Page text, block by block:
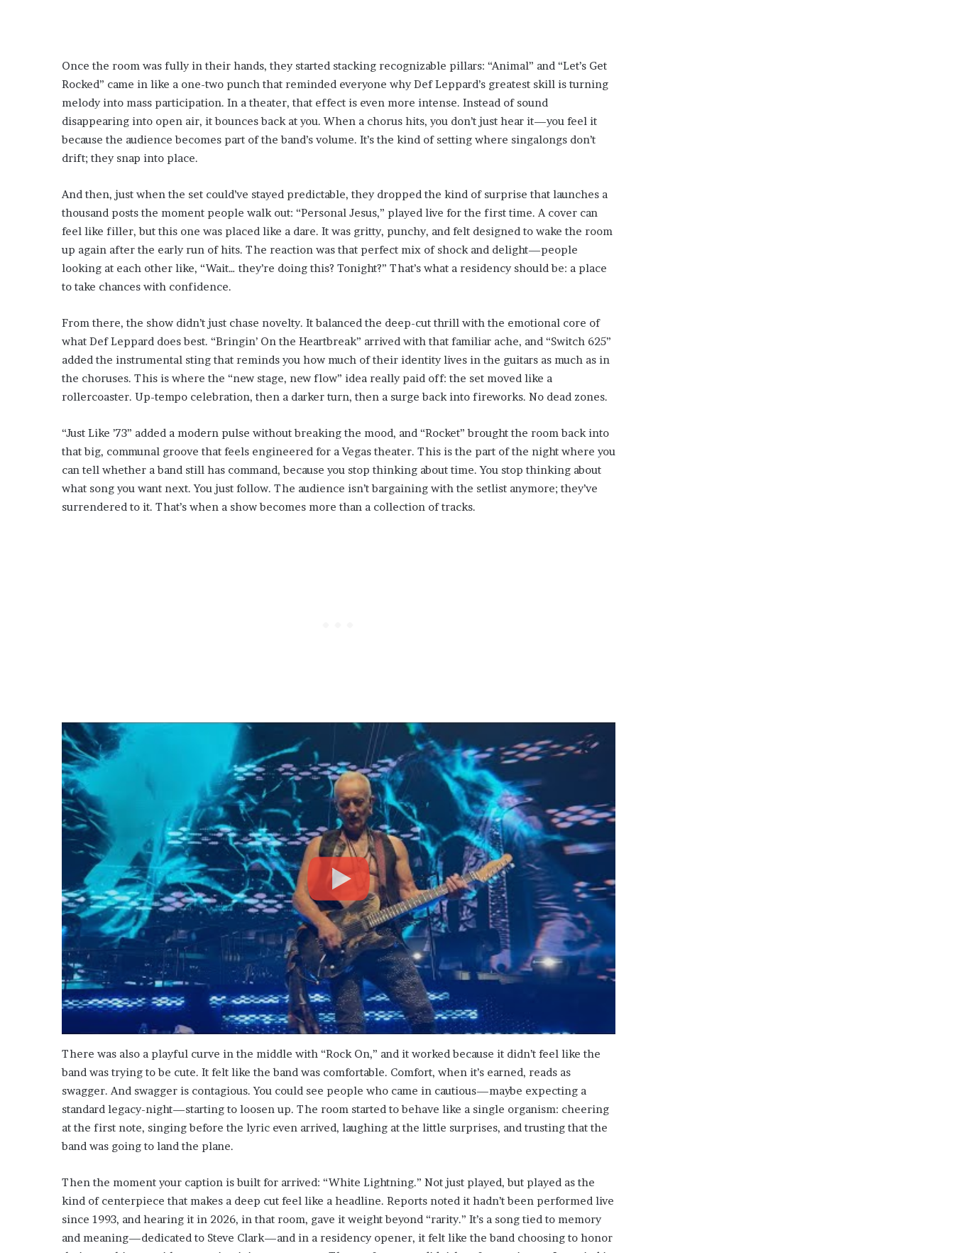
Once the room was fully in their hands, they started stacking recognizable pillars: “Animal” and “Let’s Get
Rocked” came in like a one-two punch that reminded everyone why Def Leppard’s greatest skill is turning
melody into mass participation. In a theater, that effect is even more intense. Instead of sound
disappearing into open air, it bounces back at you. When a chorus hits, you don’t just hear it—you feel it
because the audience becomes part of the band’s volume. It’s the kind of setting where singalongs don’t
drift; they snap into place.
And then, just when the set could’ve stayed predictable, they dropped the kind of surprise that launches a
thousand posts the moment people walk out: “Personal Jesus,” played live for the first time. A cover can
feel like filler, but this one was placed like a dare. It was gritty, punchy, and felt designed to wake the room
up again after the early run of hits. The reaction was that perfect mix of shock and delight—people
looking at each other like, “Wait… they’re doing this? Tonight?” That’s what a residency should be: a place
to take chances with confidence.
From there, the show didn’t just chase novelty. It balanced the deep-cut thrill with the emotional core of
what Def Leppard does best. “Bringin’ On the Heartbreak” arrived with that familiar ache, and “Switch 625”
added the instrumental sting that reminds you how much of their identity lives in the guitars as much as in
the choruses. This is where the “new stage, new flow” idea really paid off: the set moved like a
rollercoaster. Up-tempo celebration, then a darker turn, then a surge back into fireworks. No dead zones.
“Just Like ’73” added a modern pulse without breaking the mood, and “Rocket” brought the room back into
that big, communal groove that feels engineered for a Vegas theater. This is the part of the night where you
can tell whether a band still has command, because you stop thinking about time. You stop thinking about
what song you want next. You just follow. The audience isn’t bargaining with the setlist anymore; they’ve
surrendered to it. That’s when a show becomes more than a collection of tracks.
There was also a playful curve in the middle with “Rock On,” and it worked because it didn’t feel like the
band was trying to be cute. It felt like the band was comfortable. Comfort, when it’s earned, reads as
swagger. And swagger is contagious. You could see people who came in cautious—maybe expecting a
standard legacy-night—starting to loosen up. The room started to behave like a single organism: cheering
at the first note, singing before the lyric even arrived, laughing at the little surprises, and trusting that the
band was going to land the plane.
Then the moment your caption is built for arrived: “White Lightning.” Not just played, but played as the
kind of centerpiece that makes a deep cut feel like a headline. Reports noted it hadn’t been performed live
since 1993, and hearing it in 2026, in that room, gave it weight beyond “rarity.” It’s a song tied to memory
and meaning—dedicated to Steve Clark—and in a residency opener, it felt like the band choosing to honor